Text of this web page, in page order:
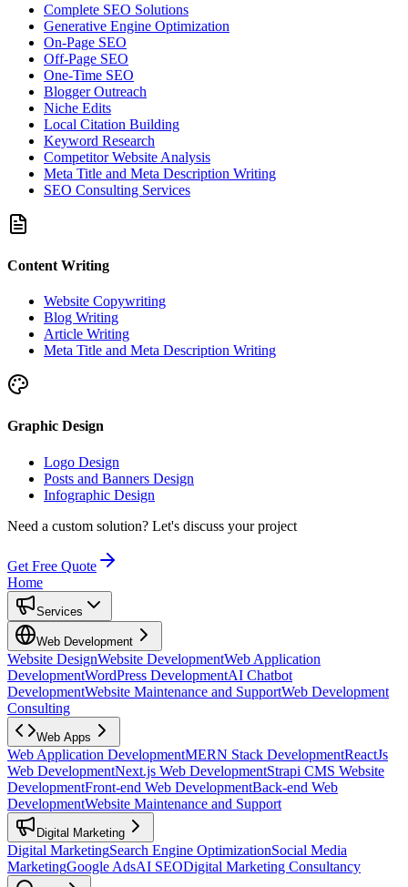
Complete SEO Solutions
Generative Engine Optimization
On-Page SEO
Off-Page SEO
One-Time SEO
Blogger Outreach
Niche Edits
Local Citation Building
Keyword Research
Competitor Website Analysis
Meta Title and Meta Description Writing
SEO Consulting Services
Content Writing
Website Copywriting
Blog Writing
Article Writing
Meta Title and Meta Description Writing
Graphic Design
Logo Design
Posts and Banners Design
Infographic Design
Need a custom solution? Let's discuss your project
Get Free Quote
Home
Services
Web Development
Website DesignWebsite DevelopmentWeb Application
DevelopmentWordPress DevelopmentAI Chatbot
DevelopmentWebsite Maintenance and SupportWeb Development
Consulting
Web Apps
Web Application DevelopmentMERN Stack DevelopmentReactJs
Web DevelopmentNext.js Web DevelopmentStrapi CMS Website
DevelopmentFront-end Web DevelopmentBack-end Web
DevelopmentWebsite Maintenance and Support
Digital Marketing
Digital MarketingSearch Engine OptimizationSocial Media
MarketingGoogle AdsAI SEODigital Marketing Consultancy